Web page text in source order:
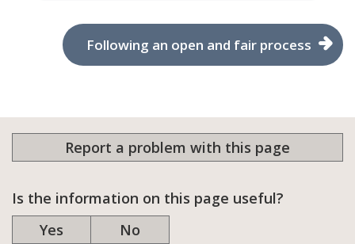
Following an open and fair process
Report a problem with this page
Is the information on this page useful?
Yes
No